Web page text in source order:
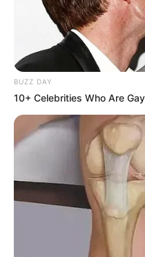
BUZZ DAY
10+ Celebrities Who Are